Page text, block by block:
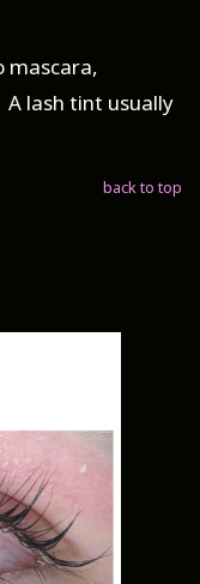
mascara,
lash tint usually
back to top